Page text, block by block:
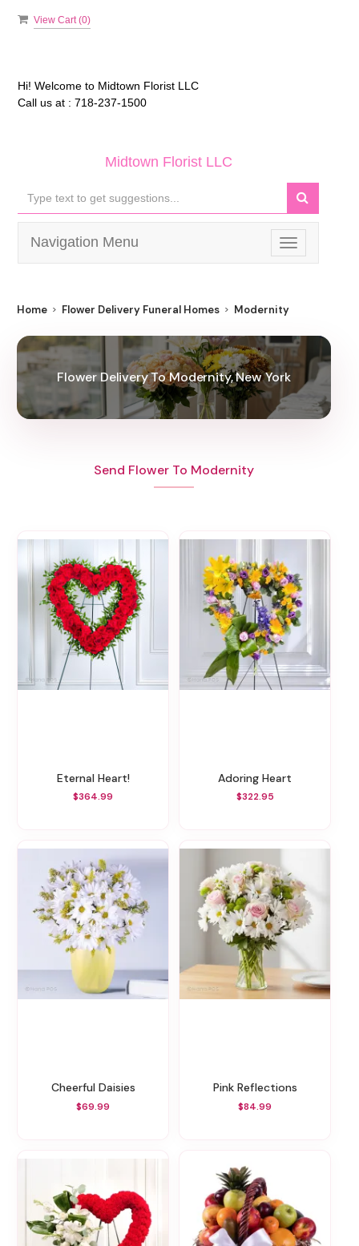
View Cart (0)
Hi! Welcome to Midtown Florist LLC
Call us at : 718-237-1500
Midtown Florist LLC
Toggle
navigation
Navigation Menu
Home Flower Delivery Funeral Homes Modernity
Flower Delivery To Modernity, New York
Send Flower To Modernity
Eternal Heart!
$364.99
Adoring Heart
$322.95
Cheerful Daisies
$69.99
Pink Reflections
$84.99